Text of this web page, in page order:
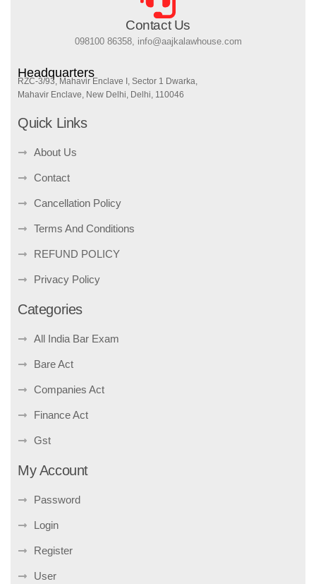
Contact Us
098100 86358, info@aajkalawhouse.com
Headquarters
RZC-3/93, Mahavir Enclave I, Sector 1 Dwarka,
Mahavir Enclave, New Delhi, Delhi, 110046
Quick Links
About Us
Contact
Cancellation Policy
Terms And Conditions
REFUND POLICY
Privacy Policy
Categories
All India Bar Exam
Bare Act
Companies Act
Finance Act
Gst
My Account
Password
Login
Register
User